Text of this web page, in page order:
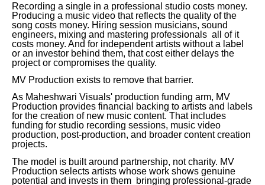
Recording a single in a professional studio costs money.
Producing a music video that reflects the quality of the
song costs money. Hiring session musicians, sound
engineers, mixing and mastering professionals all of it
costs money. And for independent artists without a label
or an investor behind them, that cost either delays the
project or compromises the quality.
MV Production exists to remove that barrier.
As Maheshwari Visuals' production funding arm, MV
Production provides financial backing to artists and labels
for the creation of new music content. That includes
funding for studio recording sessions, music video
production, post-production, and broader content creation
projects.
The model is built around partnership, not charity. MV
Production selects artists whose work shows genuine
potential and invests in them bringing professional-grade